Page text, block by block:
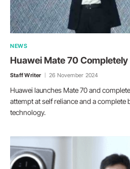
NEWS
Huawei Mate 70
Staff Writer 26 November 2024
Huawei launches Mate 70 and
attempt at self reliance and a complete
technology.